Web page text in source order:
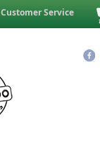
Customer Service